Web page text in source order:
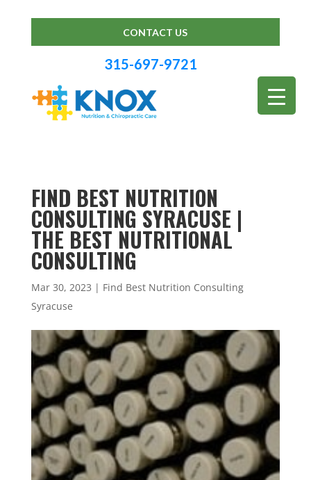
CONTACT US
315-697-9721
FIND BEST NUTRITION
CONSULTING SYRACUSE |
THE BEST NUTRITIONAL
CONSULTING
Mar 30, 2023 | Find Best Nutrition Consulting
Syracuse